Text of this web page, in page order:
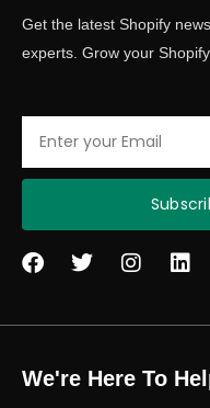
Get the latest Shopify
experts. Grow your
F
e
o
o
T
t
e
r
I
t
g
r
L
k
d
i
We're Here To